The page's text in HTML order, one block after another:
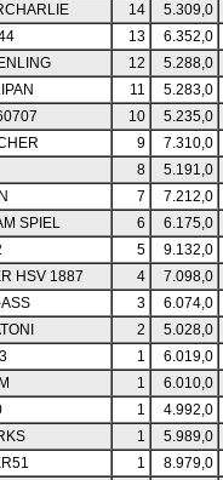
14 5.309,0
13 6.352,0
12 5.288,0
11 5.283,0
10 5.235,0
9 7.310,0
8 5.191,0
7 7.212,0
SPIEL 6 6.175,0
5 9.132,0
HSV 1887 4 7.098,0
3 6.074,0
2 5.028,0
1 6.019,0
1 6.010,0
1 4.992,0
1 5.989,0
1 8.979,0